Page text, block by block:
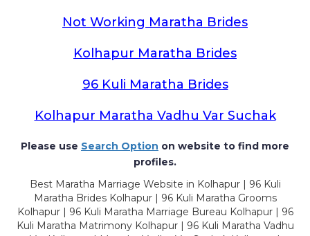
Not Working Maratha Brides
Kolhapur Maratha Brides
96 Kuli Maratha Brides
Kolhapur Maratha Vadhu Var Suchak
Please use Search Option on website to find more
profiles.
Best Maratha Marriage Website in Kolhapur | 96 Kuli
Maratha Brides Kolhapur | 96 Kuli Maratha Grooms
Kolhapur | 96 Kuli Maratha Marriage Bureau Kolhapur | 96
Kuli Maratha Matrimony Kolhapur | 96 Kuli Maratha Vadhu